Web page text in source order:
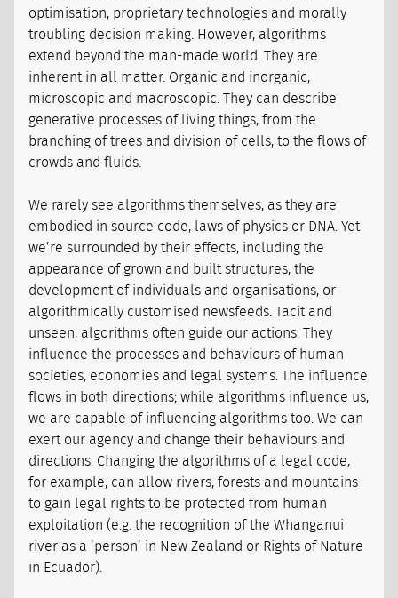
optimisation, proprietary technologies and morally
troubling decision making. However, algorithms
extend beyond the man-made world. They are
inherent in all matter. Organic and inorganic,
microscopic and macroscopic. They can describe
generative processes of living things, from the
branching of trees and division of cells, to the flows of
crowds and fluids.
We rarely see algorithms themselves, as they are
embodied in source code, laws of physics or DNA. Yet
we’re surrounded by their effects, including the
appearance of grown and built structures, the
development of individuals and organisations, or
algorithmically customised newsfeeds. Tacit and
unseen, algorithms often guide our actions. They
influence the processes and behaviours of human
societies, economies and legal systems. The influence
flows in both directions; while algorithms influence us,
we are capable of influencing algorithms too. We can
exert our agency and change their behaviours and
directions. Changing the algorithms of a legal code,
for example, can allow rivers, forests and mountains
to gain legal rights to be protected from human
exploitation (e.g. the recognition of the Whanganui
river as a ’person’ in New Zealand or Rights of Nature
in Ecuador).